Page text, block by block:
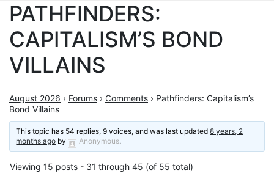
PATHFINDERS:
CAPITALISM’S BOND
VILLAINS
August 2026 › Forums › Comments › Pathfinders: Capitalism’s
Bond Villains
This topic has 54 replies, 9 voices, and was last updated8 years, 2
months ago by Anonymous.
Viewing 15 posts - 31 through 45 (of 55 total)